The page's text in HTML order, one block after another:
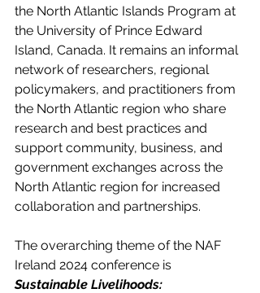
the North Atlantic Islands Program at
the University of Prince Edward
Island, Canada. It remains an informal
network of researchers, regional
policymakers, and practitioners from
the North Atlantic region who share
research and best practices and
support community, business, and
government exchanges across the
North Atlantic region for increased
collaboration and partnerships.
The overarching theme of the NAF
Ireland 2024 conference is
Sustainable Livelihoods: